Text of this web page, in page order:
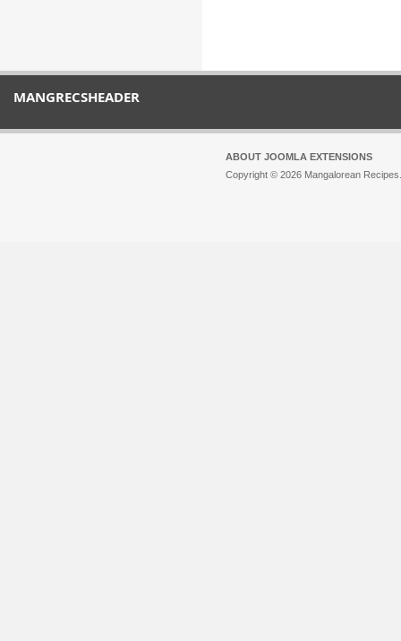
MANGRECSHEADER
ABOUT JOOMLA EXTENSIONS
Copyright © 2026 Mangalorean